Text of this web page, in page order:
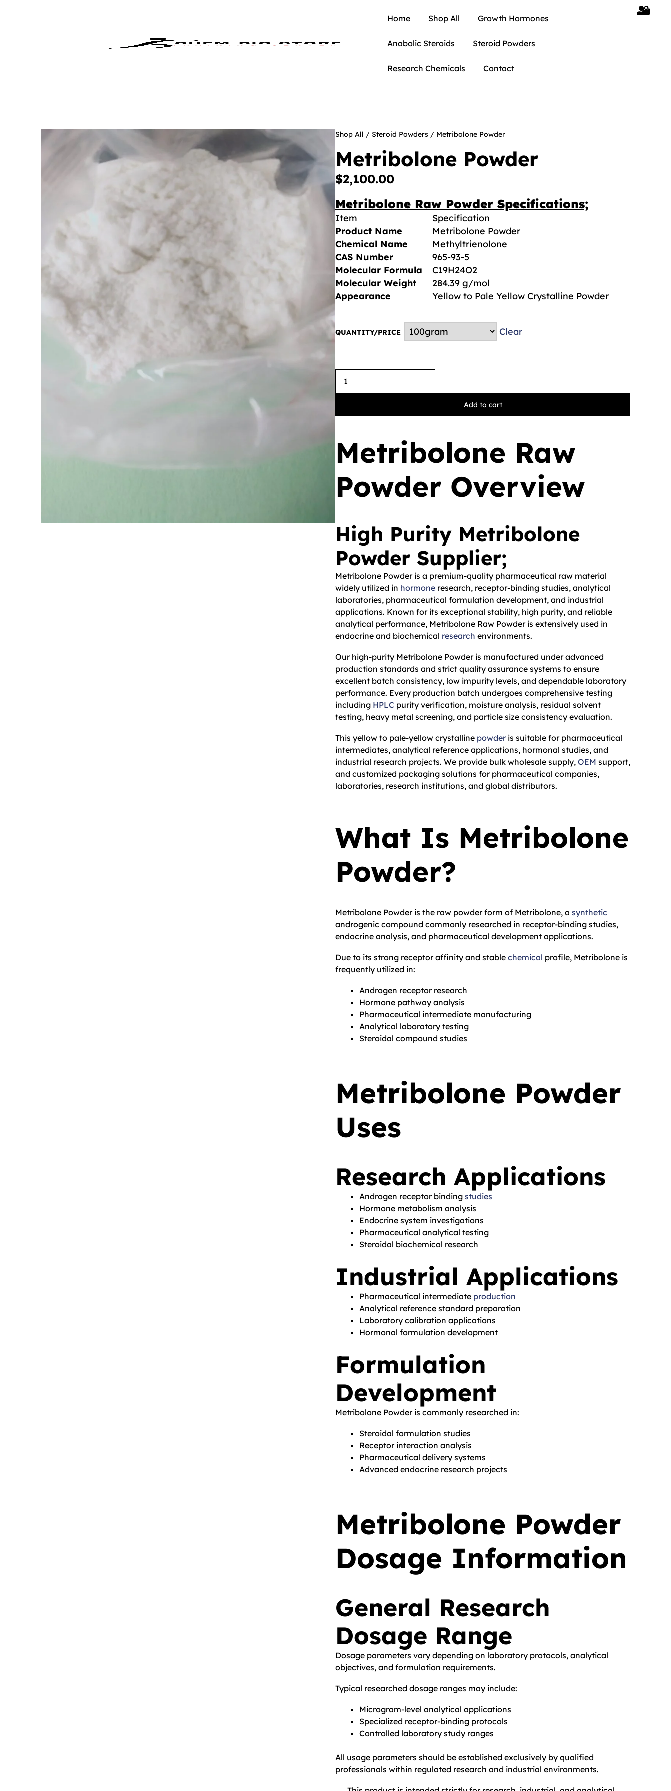
Home Shop All Growth Hormones
Anabolic Steroids Steroid Powders
Research Chemicals Contact
Shop All / Steroid Powders / Metribolone Powder
Metribolone Powder
$2,100.00
Metribolone Raw Powder Specifications;
Item
Specification
Product Name
Metribolone Powder
Chemical Name
Methyltrienolone
CAS Number
965-93-5
Molecular Formula
C19H24O2
Molecular Weight
284.39 g/mol
Appearance
Yellow to Pale Yellow Crystalline Powder
QUANTITY/PRICE Clear
Add to cart
Metribolone Raw
Powder Overview
High Purity Metribolone
Powder Supplier;
Metribolone Powder is a premium-quality pharmaceutical raw material
widely utilized in hormone research, receptor-binding studies, analytical
laboratories, pharmaceutical formulation development, and industrial
applications. Known for its exceptional stability, high purity, and reliable
analytical performance, Metribolone Raw Powder is extensively used in
endocrine and biochemical research environments.
Our high-purity Metribolone Powder is manufactured under advanced
production standards and strict quality assurance systems to ensure
excellent batch consistency, low impurity levels, and dependable laboratory
performance. Every production batch undergoes comprehensive testing
including HPLC purity verification, moisture analysis, residual solvent
testing, heavy metal screening, and particle size consistency evaluation.
This yellow to pale-yellow crystalline powder is suitable for pharmaceutical
intermediates, analytical reference applications, hormonal studies, and
industrial research projects. We provide bulk wholesale supply, OEM support,
and customized packaging solutions for pharmaceutical companies,
laboratories, research institutions, and global distributors.
What Is Metribolone
Powder?
Metribolone Powder is the raw powder form of Metribolone, a synthetic
androgenic compound commonly researched in receptor-binding studies,
endocrine analysis, and pharmaceutical development applications.
Due to its strong receptor affinity and stable chemical profile, Metribolone is
frequently utilized in:
Androgen receptor research
Hormone pathway analysis
Pharmaceutical intermediate manufacturing
Analytical laboratory testing
Steroidal compound studies
Metribolone Powder
Uses
Research Applications
Androgen receptor binding studies
Hormone metabolism analysis
Endocrine system investigations
Pharmaceutical analytical testing
Steroidal biochemical research
Industrial Applications
Pharmaceutical intermediate production
Analytical reference standard preparation
Laboratory calibration applications
Hormonal formulation development
Formulation
Development
Metribolone Powder is commonly researched in:
Steroidal formulation studies
Receptor interaction analysis
Pharmaceutical delivery systems
Advanced endocrine research projects
Metribolone Powder
Dosage Information
General Research
Dosage Range
Dosage parameters vary depending on laboratory protocols, analytical
objectives, and formulation requirements.
Typical researched dosage ranges may include:
Microgram-level analytical applications
Specialized receptor-binding protocols
Controlled laboratory study ranges
All usage parameters should be established exclusively by qualified
professionals within regulated research and industrial environments.